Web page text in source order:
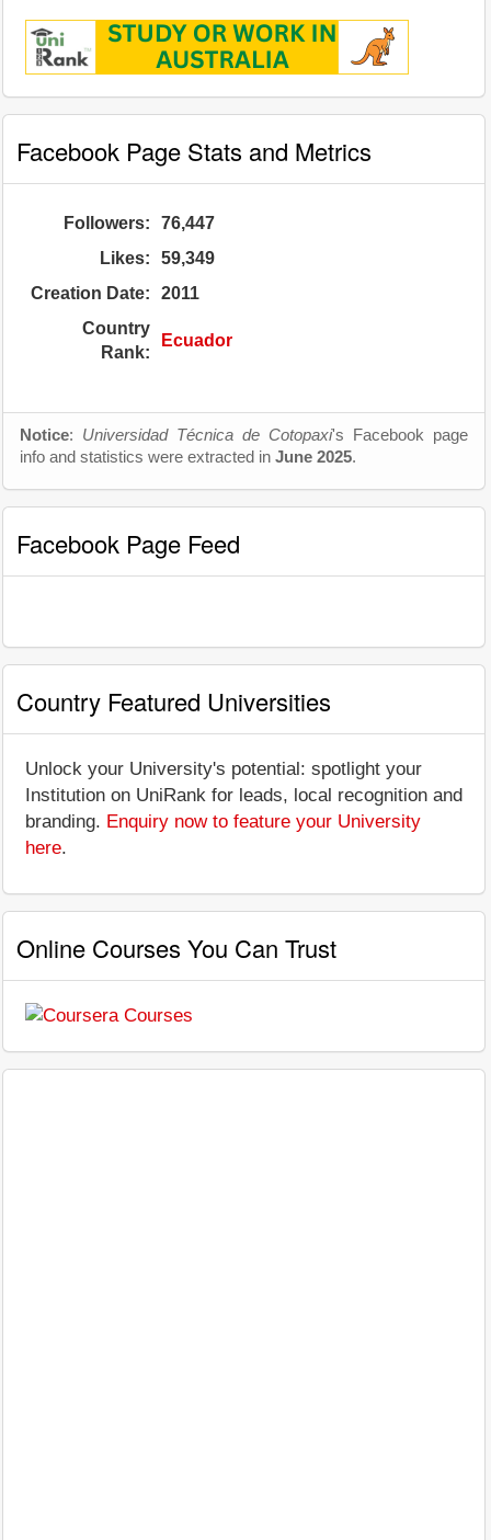
Facebook Page Stats and Metrics
Followers:
76,447
Likes:
59,349
Creation Date:
2011
Country
Rank:
Ecuador
Notice: Universidad Técnica de Cotopaxi's Facebook page
info and statistics were extracted in June 2025.
Facebook Page Feed
Country Featured Universities
Unlock your University's potential: spotlight your
Institution on UniRank for leads, local recognition and
branding. Enquiry now to feature your University
here.
Online Courses You Can Trust